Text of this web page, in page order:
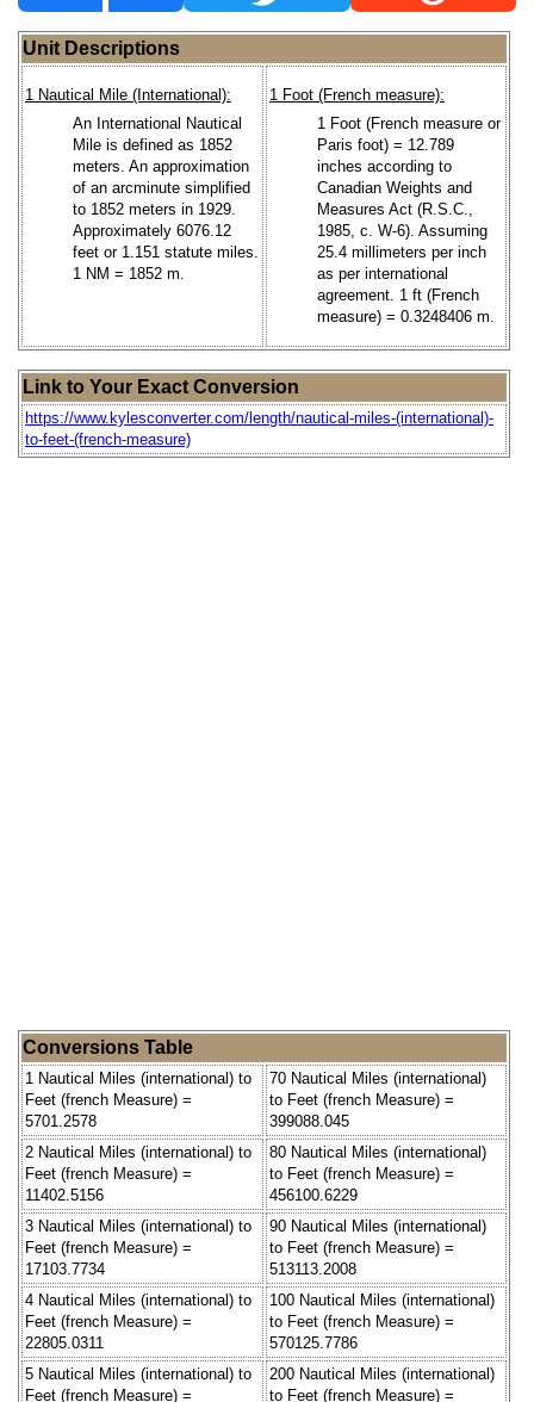
Unit Descriptions
1 Nautical Mile (International):
An International Nautical
Mile is defined as 1852
meters. An approximation
of an arcminute simplified
to 1852 meters in 1929.
Approximately 6076.12
feet or 1.151 statute miles.
1 NM = 1852 m.
1 Foot (French measure):
1 Foot (French measure or
Paris foot) = 12.789
inches according to
Canadian Weights and
Measures Act (R.S.C.,
1985, c. W-6). Assuming
25.4 millimeters per inch
as per international
agreement. 1 ft (French
measure) = 0.3248406 m.
Link to Your Exact Conversion
https://www.kylesconverter.com/length/nautical-miles-(international)-
to-feet-(french-measure)
Conversions Table
1 Nautical Miles (international) to
Feet (french Measure) =
5701.2578
70 Nautical Miles (international)
to Feet (french Measure) =
399088.045
2 Nautical Miles (international) to
Feet (french Measure) =
11402.5156
80 Nautical Miles (international)
to Feet (french Measure) =
456100.6229
3 Nautical Miles (international) to
Feet (french Measure) =
17103.7734
90 Nautical Miles (international)
to Feet (french Measure) =
513113.2008
4 Nautical Miles (international) to
Feet (french Measure) =
22805.0311
100 Nautical Miles (international)
to Feet (french Measure) =
570125.7786
5 Nautical Miles (international) to
Feet (french Measure) =
200 Nautical Miles (international)
to Feet (french Measure) =